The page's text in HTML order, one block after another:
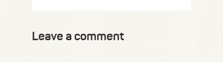
Leave a comment